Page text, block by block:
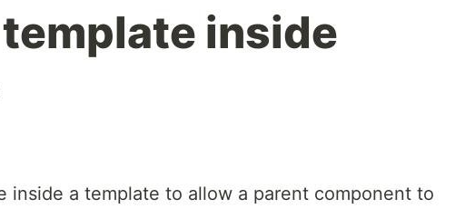
inside
inside a template to allow a parent component to